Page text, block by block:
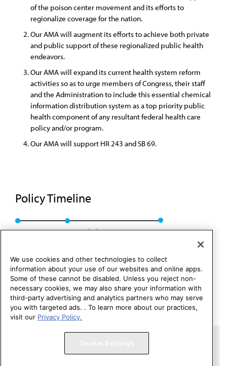
of the poison center movement and its efforts to
regionalize coverage for the nation.
Our AMA will augment its efforts to achieve both private
and public support of these regionalized public health
endeavors.
Our AMA will expand its current health system reform
activities so as to urge members of Congress, their staff
and the Administration to include this essential chemical
information distribution system as a top priority public
health component of any resultant federal health care
policy and/or program.
Our AMA will support HR 243 and SB 69.
Policy Timeline
Res. 426, A-94 Rescinded: CSA Rep. 6, A-04
Copyright 1995 – 2026 American Medical Association. All rights
We use cookies and other technologies to collect
information about your use of our websites and online apps.
Some of these cannot be disabled. Unless you reject non-
necessary cookies, we may also share your information with
third-party advertising and analytics partners who may serve
you with targeted ads. . To learn more about our practices,
visit our Privacy Policy.